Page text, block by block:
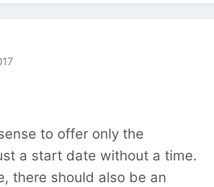
to offer only the
a start date without a time.
there should also be an